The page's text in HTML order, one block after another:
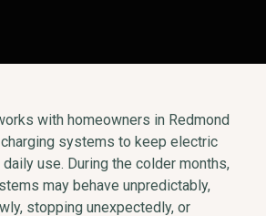
with homeowners in Redmond
systems to keep electric
use. During the colder months,
may behave unpredictably,
stopping unexpectedly, or